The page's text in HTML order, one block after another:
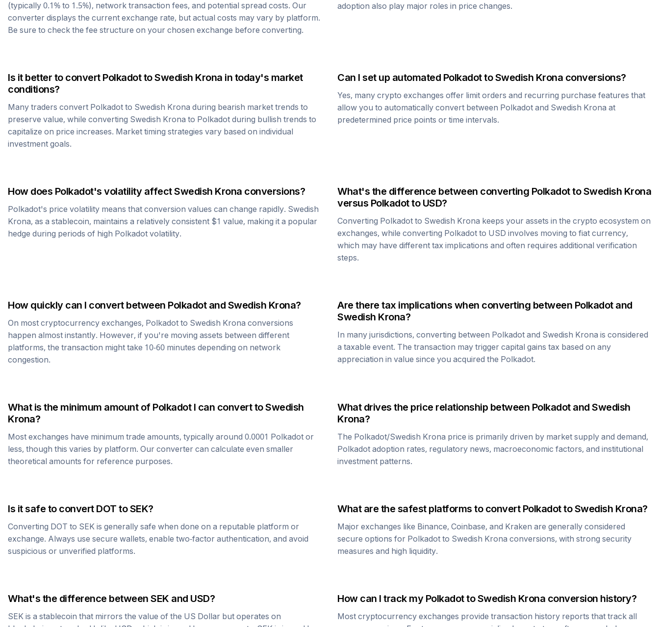
(typically 0.1% to 1.5%), network transaction fees, and potential spread costs. Our
converter displays the current exchange rate, but actual costs may vary by platform.
Be sure to check the fee structure on your chosen exchange before converting.
adoption also play major roles in price changes.
Is it better to convert PolkadottoSwedish Krona in today's market
conditions?
Many traders convert Polkadot to Swedish Krona during bearish market trends to
preserve value, while converting Swedish Krona to Polkadot during bullish trends to
capitalize on price increases. Market timing strategies vary based on individual
investment goals.
Can I set up automated PolkadottoSwedish Krona conversions?
Yes, many crypto exchanges offer limit orders and recurring purchase features that
allow you to automatically convert between Polkadot and Swedish Krona at
predetermined price points or time intervals.
How does Polkadot's volatility affectSwedish Krona conversions?
Polkadot's price volatility means that conversion values can change rapidly. Swedish
Krona, as a stablecoin, maintains a relatively consistent $1 value, making it a popular
hedge during periods of high Polkadot volatility.
What's the difference between converting PolkadottoSwedish Krona
versus Polkadotto USD?
Converting Polkadot to Swedish Krona keeps your assets in the crypto ecosystem on
exchanges, while converting Polkadot to USD involves moving to fiat currency,
which may have different tax implications and often requires additional verification
steps.
How quickly can I convert between Polkadotand Swedish Krona?
On most cryptocurrency exchanges, Polkadot to Swedish Krona conversions
happen almost instantly. However, if you're moving assets between different
platforms, the transaction might take 10-60 minutes depending on network
congestion.
Are there tax implications when converting between Polkadotand
Swedish Krona?
In many jurisdictions, converting between Polkadot and Swedish Krona is considered
a taxable event. The transaction may trigger capital gains tax based on any
appreciation in value since you acquired the Polkadot.
What is the minimum amount of PolkadotI can convert toSwedish
Krona?
Most exchanges have minimum trade amounts, typically around 0.0001 Polkadot or
less, though this varies by platform. Our converter can calculate even smaller
theoretical amounts for reference purposes.
What drives the price relationship between Polkadotand Swedish
Krona?
The Polkadot/Swedish Krona price is primarily driven by market supply and demand,
Polkadot adoption rates, regulatory news, macroeconomic factors, and institutional
investment patterns.
Is it safe to convert DOT toSEK?
Converting DOT to SEK is generally safe when done on a reputable platform or
exchange. Always use secure wallets, enable two-factor authentication, and avoid
suspicious or unverified platforms.
What are the safest platforms to convert PolkadottoSwedish Krona?
Major exchanges like Binance, Coinbase, and Kraken are generally considered
secure options for Polkadot to Swedish Krona conversions, with strong security
measures and high liquidity.
What's the difference between SEK and USD?
SEK is a stablecoin that mirrors the value of the US Dollar but operates on
How can I track my PolkadottoSwedish Krona conversion history?
Most cryptocurrency exchanges provide transaction history reports that track all